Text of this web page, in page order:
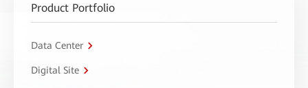
Product Portfolio
Data Center
Digital Site